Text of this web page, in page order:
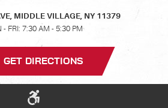
, MIDDLE VILLAGE, NY 11379
- FRI: 7:30 AM - 5:30 PM
GET DIRECTIONS